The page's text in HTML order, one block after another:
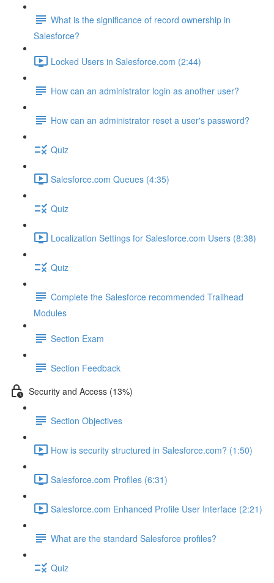
What is the significance of record ownership in
Salesforce?
Locked Users in Salesforce.com (2:44)
How can an administrator login as another user?
How can an administrator reset a user's password?
Quiz
Salesforce.com Queues (4:35)
Quiz
Localization Settings for Salesforce.com Users (8:38)
Quiz
Complete the Salesforce recommended Trailhead
Modules
Section Exam
Section Feedback
Security and Access (13%)
Section Objectives
How is security structured in Salesforce.com? (1:50)
Salesforce.com Profiles (6:31)
Salesforce.com Enhanced Profile User Interface (2:21)
What are the standard Salesforce profiles?
Quiz